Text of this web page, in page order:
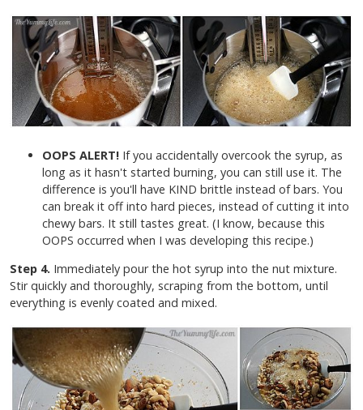
OOPS ALERT! If you accidentally overcook the syrup, as
long as it hasn't started burning, you can still use it. The
difference is you'll have KIND brittle instead of bars. You
can break it off into hard pieces, instead of cutting it into
chewy bars. It still tastes great. (I know, because this
OOPS occurred when I was developing this recipe.)
Step 4. Immediately pour the hot syrup into the nut mixture.
Stir quickly and thoroughly, scraping from the bottom, until
everything is evenly coated and mixed.